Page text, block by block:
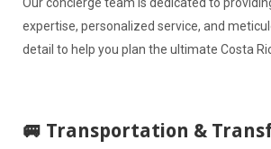
expertise, personalized service, and
detail to help you plan the ultimate Costa
🚐 Transportation &